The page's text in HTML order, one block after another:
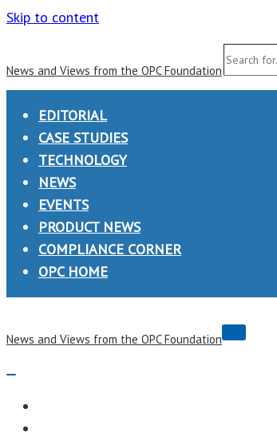
Skip to content
News and Views from the OPC Foundation
Search
for...
EDITORIAL
CASE STUDIES
TECHNOLOGY
NEWS
EVENTS
PRODUCT NEWS
COMPLIANCE CORNER
OPC HOME
News and Views from the OPC Foundation
Navigation